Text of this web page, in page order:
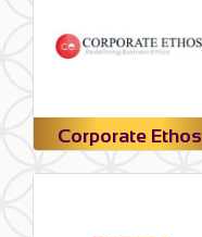
Corporate Ethos